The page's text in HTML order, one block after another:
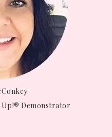
Demonstrator